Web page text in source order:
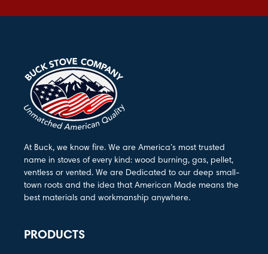
At Buck, we know fire. We are America’s most trusted
name in stoves of every kind: wood burning, gas, pellet,
ventless or vented. We are Dedicated to our deep small-
town roots and the idea that American Made means the
best materials and workmanship anywhere.
PRODUCTS